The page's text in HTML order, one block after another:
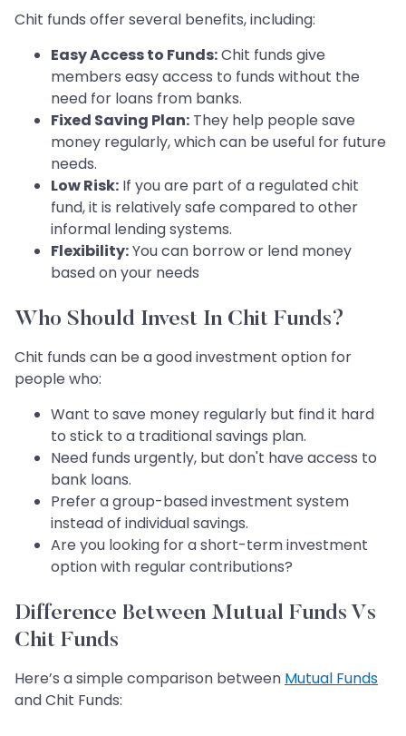
Chit funds offer several benefits, including:
Easy Access to Funds:Chit funds give
members easy access to funds without the
need for loans from banks.
Fixed Saving Plan: They help people save
money regularly, which can be useful for future
needs.
Low Risk: If you are part of a regulated chit
fund, it is relatively safe compared to other
informal lending systems.
Flexibility:You can borrow or lend money
based on your needs
Who Should Invest In Chit Funds?
Chit funds can be a good investment option for
people who:
Want to save money regularly but find it hard
to stick to a traditional savings plan.
Need funds urgently, but don't have access to
bank loans.
Prefer a group-based investment system
instead of individual savings.
Are you looking for a short-term investment
option with regular contributions?
Difference Between Mutual Funds Vs
Chit Funds
Here’s a simple comparison between Mutual Funds
and Chit Funds: